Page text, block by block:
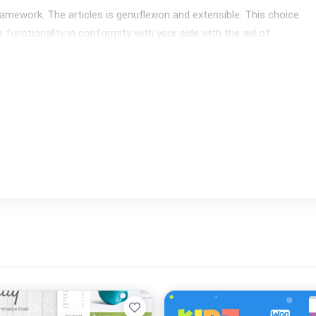
The articles is genuflexion and extensible. This choice
in conformity with your side with the aid of